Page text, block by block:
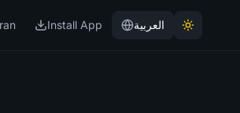
Install App العربية